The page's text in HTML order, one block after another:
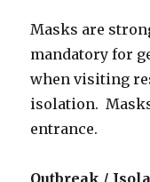
Masks are
mandatory for
when visiting
isolation.
entrance.
Outbreak /